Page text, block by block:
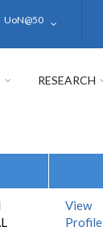
UoN@50
RESEARCH
View
Profile